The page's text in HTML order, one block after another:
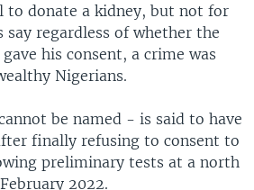
to donate a kidney, but not for
say regardless of whether the
his consent, a crime was
Nigerians.
be named - is said to have
finally refusing to consent to
preliminary tests at a north
2022.